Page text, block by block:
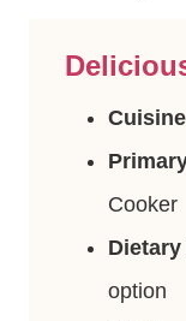
Cooker
option